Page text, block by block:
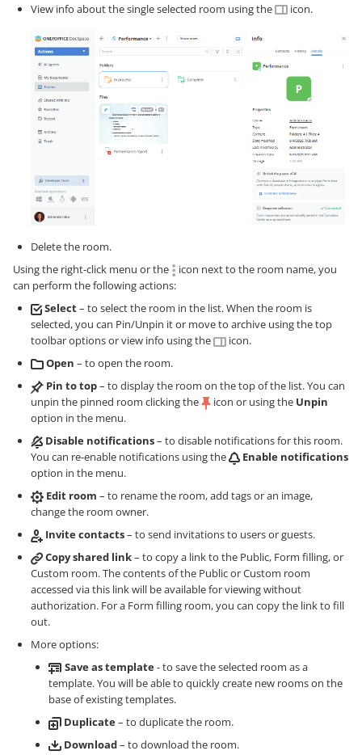
View info about the single selected room using the
icon.
Delete the room.
Using the right-click menu or the
icon next to the room name, you
can perform the following actions:
Select– to select the room in the list. When the room is
selected, you can Pin/Unpin it or move to archive using the top
toolbar options or view info using the
icon.
Open – to open the room.
Pin to top– to display the room on the top of the list. You can
unpin the pinned room clicking the
icon or using the Unpin
option in the menu.
Disable notifications– to disable notifications for this room.
You can re-enable notifications using the
Enable notifications
option in the menu.
Edit room – to rename the room, add tags or an image,
change the room owner.
Invite contacts– to send invitations to users or guests.
Copy shared link– to copy a link to the Public, Form filling, or
Custom room. The contents of the Public or Custom room
accessed via this link will be available for viewing without
authorization. For a Form filling room, you can copy the link to fill
out.
More options:
Save as template- to save the selected room as a
template. You will be able to quickly create new rooms on the
base of existing templates.
Duplicate– to duplicate the room.
Download– to download the room.